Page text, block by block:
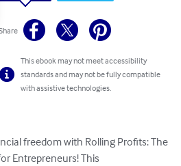
This ebook may not meet accessibility
standards and may not be fully compatible
with assistive technologies.
freedom with Rolling Profits: The
Entrepreneurs! This